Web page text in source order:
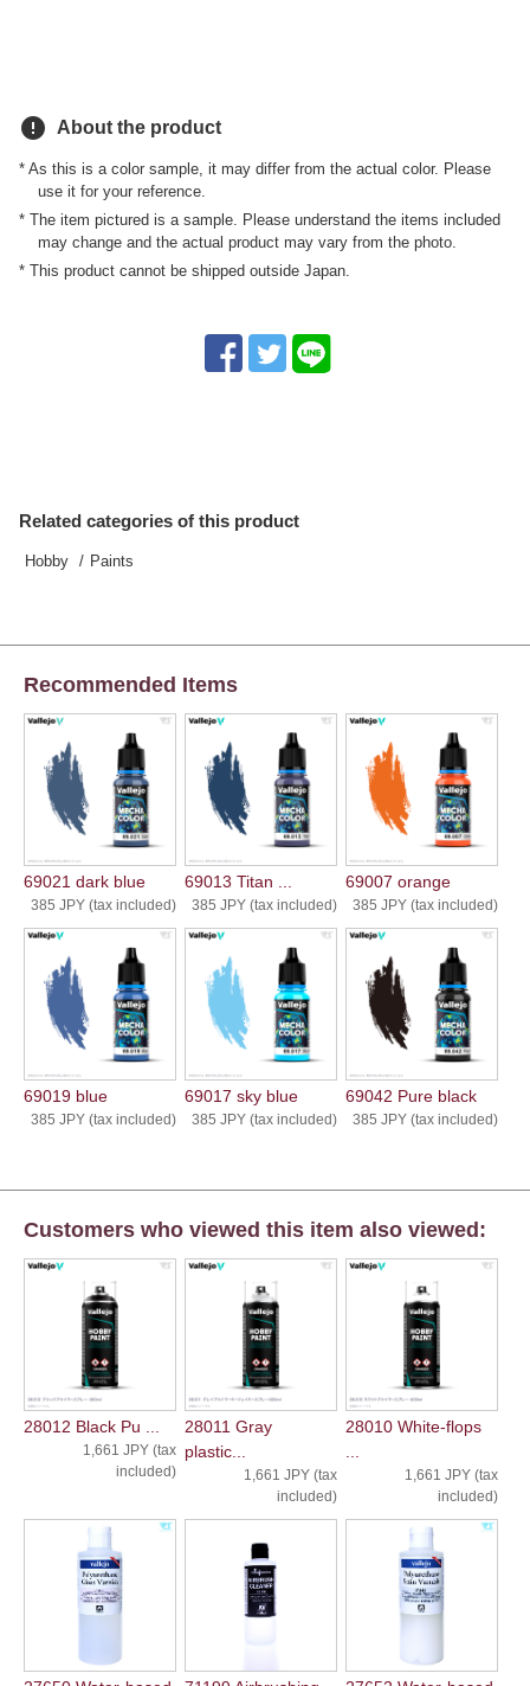
error About the product
* As this is a color sample, it may differ from the actual color. Please
use it for your reference.
* The item pictured is a sample. Please understand the items included
may change and the actual product may vary from the photo.
* This product cannot be shipped outside Japan.
Related categories of this product
Hobby Paints
Recommended Items
69021 dark blue
385 JPY (tax included)
69013 Titan ...
385 JPY (tax included)
69007 orange
385 JPY (tax included)
69019 blue
385 JPY (tax included)
69017 sky blue
385 JPY (tax included)
69042 Pure black
385 JPY (tax included)
Customers who viewed this item also viewed:
28012 Black Pu ...
1,661 JPY (tax
included)
28011 Gray
plastic...
1,661 JPY (tax
included)
28010 White-flops
1,661 JPY (tax
included)